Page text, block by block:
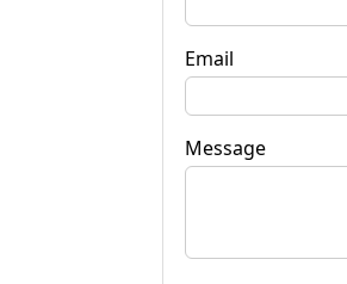
Email
Message